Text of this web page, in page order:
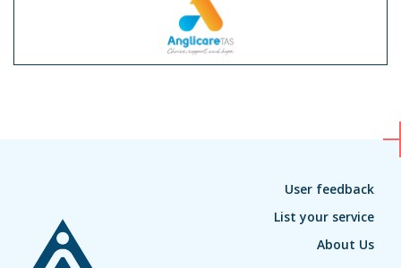
User feedback
List your service
About Us